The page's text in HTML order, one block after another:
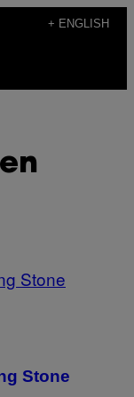
+ ENGLISH
Stone